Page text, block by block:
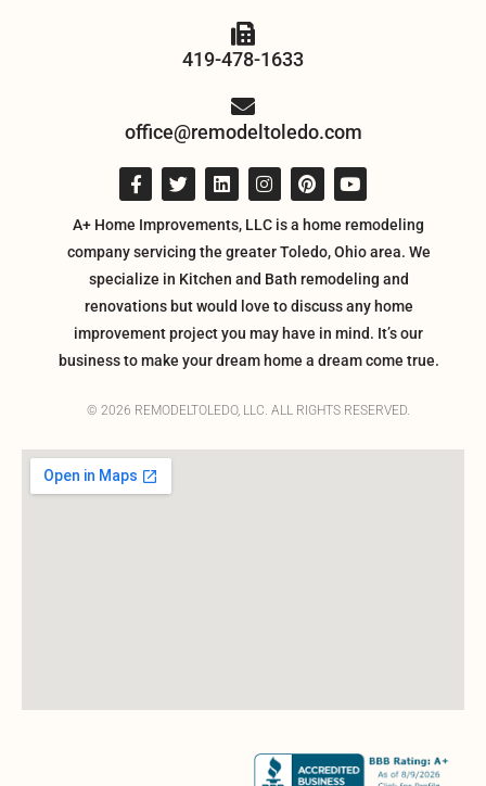
419-478-1633
office@remodeltoledo.com
A+ Home Improvements, LLC is a home remodeling
company servicing the greater Toledo, Ohio area. We
specialize in Kitchen and Bath remodeling and
renovations but would love to discuss any home
improvement project you may have in mind. It’s our
business to make your dream home a dream come true.
© 2026 REMODELTOLEDO, LLC. ALL RIGHTS RESERVED.